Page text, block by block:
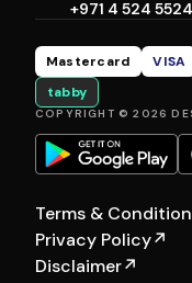
+971 4 524 5524
Mastercard VISA
tabby
COPYRIGHT © 2026
Terms &
Privacy Policy↗
Disclaimer↗